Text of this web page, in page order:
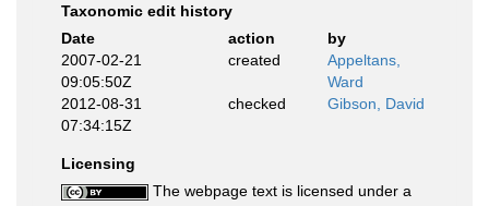
Taxonomic edit history
Date
action
by
2007-02-21
09:05:50Z
created
Appeltans,
Ward
2012-08-31
07:34:15Z
checked Gibson, David
Licensing
The webpage text is licensed under a